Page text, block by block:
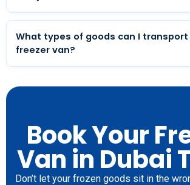
Yes. While we are based in Dubai, our
service extends to Abu Dhabi, Sharjah,
UAE. Cross-emirate deliveries are
What types of goods can I transport
freezer van?
bakery products, ready meals,
Book Your
Van in Dubai
Don’t let your frozen goods sit in the